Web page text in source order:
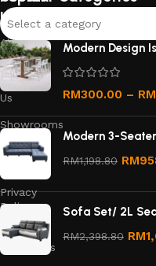
links
About
Us
Contact
Us
Showrooms
Order
Tracking
Privacy
Policy
Terms &
Conditions
Select a category
Modern Design
RM300.00 – RM
Modern 3-
RM1,198.80 RM
Sofa Set/ 2L
RM2,398.80 RM